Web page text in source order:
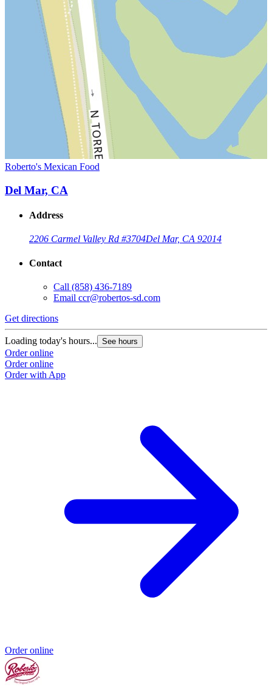
Roberto's Mexican Food
Del Mar, CA
Address
2206 Carmel Valley Rd #3704Del Mar, CA 92014
Contact
Call (858) 436-7189
Email ccr@robertos-sd.com
Get directions
Loading today's hours... See hours
Order online
Order online
Order with App
Order online